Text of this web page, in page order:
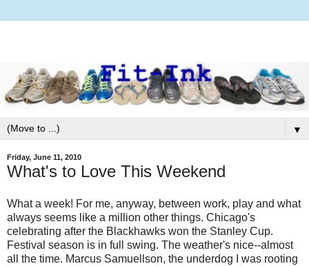
▼
Friday, June 11, 2010
What's to Love This Weekend
What a week! For me, anyway, between work, play and what
always seems like a million other things. Chicago's
celebrating after the Blackhawks won the Stanley Cup.
Festival season is in full swing. The weather's nice--almost
all the time. Marcus Samuellson, the underdog I was rooting